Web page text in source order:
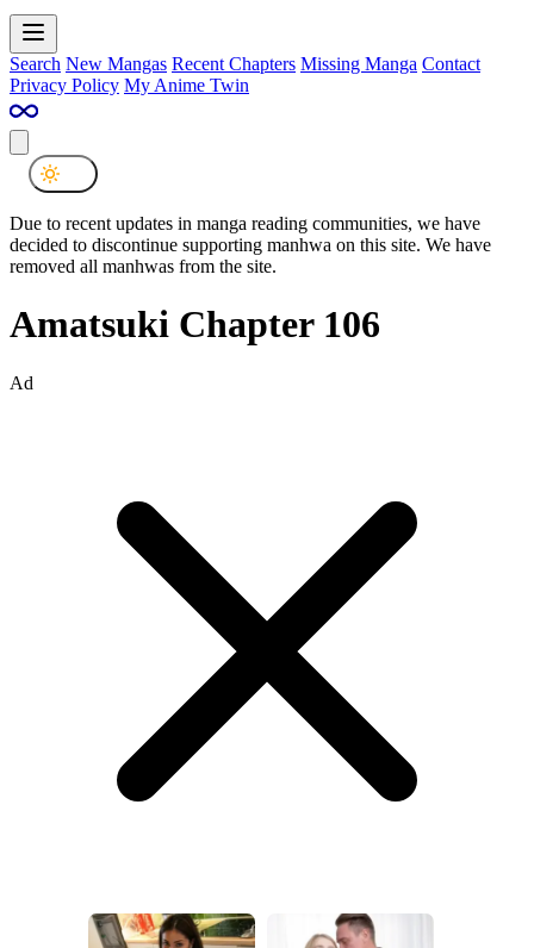
Search New Mangas Recent Chapters Missing Manga Contact
Privacy Policy My Anime Twin
Due to recent updates in manga reading communities, we have
decided to discontinue supporting manhwa on this site. We have
removed all manhwas from the site.
Amatsuki Chapter 106
Ad